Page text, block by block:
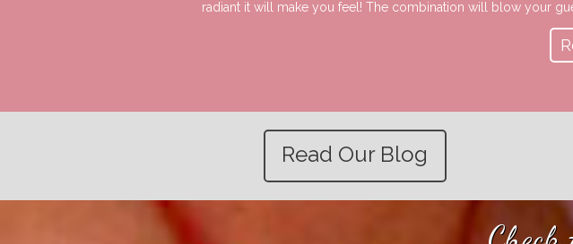
radiant it will make you feel! The combination will blow your
Read Our Blog